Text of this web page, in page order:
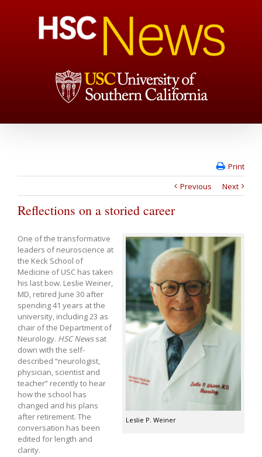
Print
Previous
Next
Reflections on a storied career
Leslie P. Weiner
One of the transformative
leaders of neuroscience at
the Keck School of
Medicine of USC has taken
his last bow. Leslie Weiner,
MD, retired June 30 after
spending 41 years at the
university, including 23 as
chair of the Department of
Neurology. HSC Newssat
down with the self-
described “neurologist,
physician, scientist and
teacher” recently to hear
how the school has
changed and his plans
after retirement. The
conversation has been
edited for length and
clarity.